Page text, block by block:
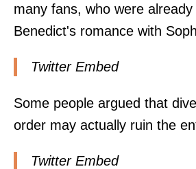
many fans, who were
Benedict's romance with
Twitter Embed
Some people argued that
order may actually ruin the
Twitter Embed